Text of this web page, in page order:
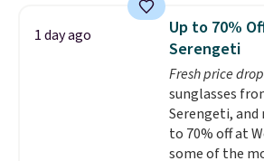
Sleeveless
$69.50 to
five colors.
price we've
this Pokemon
10'' Torchic
$19.99 to
price
1 day ago
Up to 70%
Serengeti
Fresh price
sunglasses
Serengeti, and
to 70% off at
some of the